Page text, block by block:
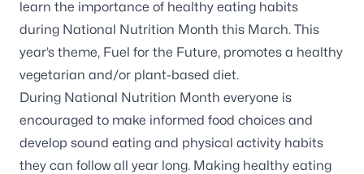
learn the importance of healthy eating habits
during National Nutrition Month this March. This
year’s theme, Fuel for the Future, promotes a healthy
vegetarian and/or plant-based diet.
During National Nutrition Month everyone is
encouraged to make informed food choices and
develop sound eating and physical activity habits
they can follow all year long. Making healthy eating